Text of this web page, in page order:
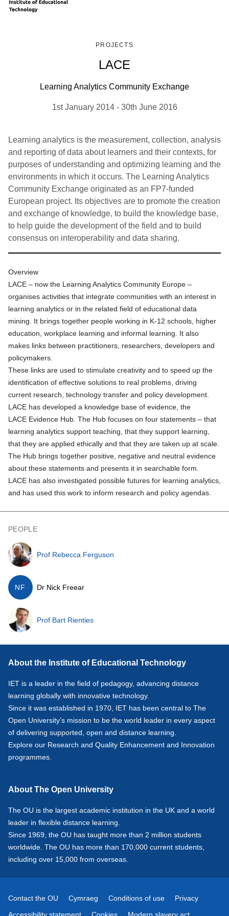
PROJECTS
LACE
Learning Analytics Community Exchange
1st January 2014- 30th June 2016
Learning analytics is the measurement, collection, analysis
and reporting of data about learners and their contexts, for
purposes of understanding and optimizing learning and the
environments in which it occurs. The Learning Analytics
Community Exchange originated as an FP7-funded
European project. Its objectives are to promote the creation
and exchange of knowledge, to build the knowledge base,
to help guide the development of the field and to build
consensus on interoperability and data sharing.
Overview
LACE – now the Learning Analytics Community Europe –
organises activities that integrate communities with an interest in
learning analytics or in the related field of educational data
mining. It brings together people working in K-12 schools, higher
education, workplace learning and informal learning. It also
makes links between practitioners, researchers, developers and
policymakers.
These links are used to stimulate creativity and to speed up the
identification of effective solutions to real problems, driving
current research, technology transfer and policy development.
LACE has developed a knowledge base of evidence, the
LACE Evidence Hub . The Hub focuses on four statements – that
learning analytics support teaching, that they support learning,
that they are applied ethically and that they are taken up at scale.
The Hub brings together positive, negative and neutral evidence
about these statements and presents it in searchable form.
LACE has also investigated possible futures for learning analytics,
and has used this work to inform research and policy agendas.
PEOPLE
Prof Rebecca Ferguson
NF Dr Nick Freear
Prof Bart Rienties
About the Institute of Educational Technology
IET is a leader in the field of pedagogy, advancing distance
learning globally with innovative technology.
Since it was established in 1970, IET has been central to The
Open University’s mission to be the world leader in every aspect
of delivering supported, open and distance learning.
Explore our Research and Quality Enhancement and Innovation
programmes.
About The Open University
The OU is the largest academic institution in the UK and a world
leader in flexible distance learning.
Since 1969, the OU has taught more than 2 million students
worldwide. The OU has more than 170,000 current students,
including over 15,000 from overseas.
Contact the OU Cymraeg Conditions of use
Privacy